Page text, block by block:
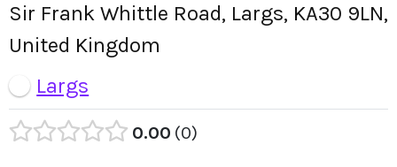
Sir Frank Whittle Road, Largs, KA30 9LN,
United Kingdom
Largs
0.00 0